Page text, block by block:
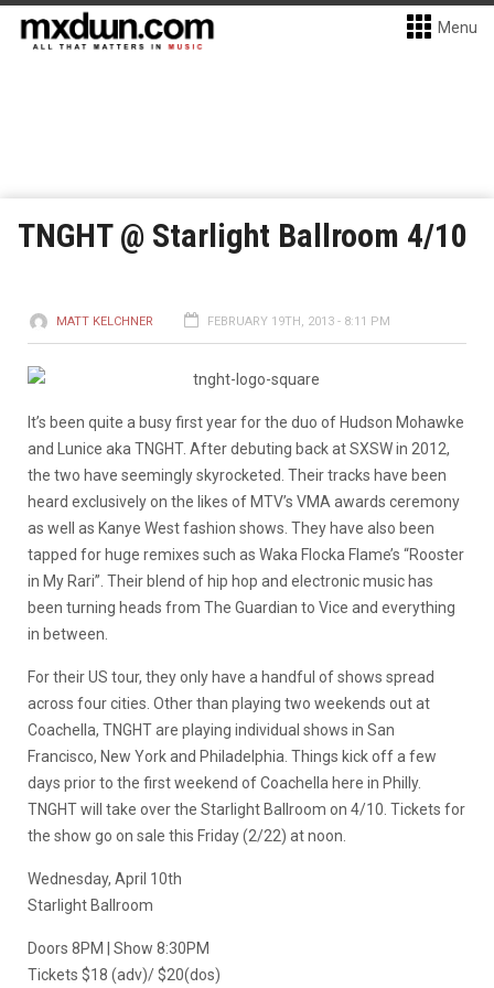
Menu
TNGHT @ Starlight Ballroom 4/10
MATT KELCHNER FEBRUARY 19TH, 2013 - 8:11 PM
It’s been quite a busy first year for the duo of Hudson Mohawke
and Lunice aka TNGHT. After debuting back at SXSW in 2012,
the two have seemingly skyrocketed. Their tracks have been
heard exclusively on the likes of MTV’s VMA awards ceremony
as well as Kanye West fashion shows. They have also been
tapped for huge remixes such as Waka Flocka Flame’s “Rooster
in My Rari”. Their blend of hip hop and electronic music has
been turning heads from The Guardian to Vice and everything
in between.
For their US tour, they only have a handful of shows spread
across four cities. Other than playing two weekends out at
Coachella, TNGHT are playing individual shows in San
Francisco, New York and Philadelphia. Things kick off a few
days prior to the first weekend of Coachella here in Philly.
TNGHT will take over the Starlight Ballroom on 4/10. Tickets for
the show go on sale this Friday (2/22) at noon.
Wednesday, April 10th
Starlight Ballroom
Doors 8PM | Show 8:30PM
Tickets $18 (adv)/ $20(dos)